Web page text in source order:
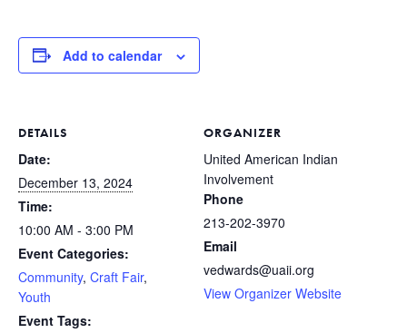
Add to calendar
DETAILS
Date:
December 13, 2024
Time:
10:00 AM - 3:00 PM
Event Categories:
Community, Craft Fair,
Youth
Event Tags:
ORGANIZER
United American Indian
Involvement
Phone
213-202-3970
Email
vedwards@uaii.org
View Organizer Website